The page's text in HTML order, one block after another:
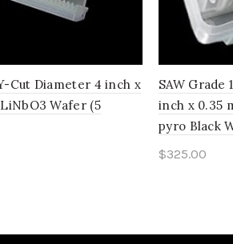
Cut Diameter 4 inch x
Wafer (5
SAW Grade
inch x 0.35
pyro Black
$325.00